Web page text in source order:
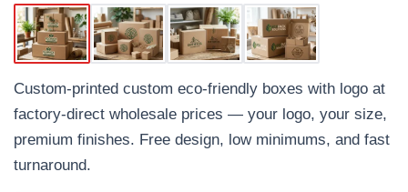
Custom-printed custom eco-friendly boxes with logo at
factory-direct wholesale prices — your logo, your size,
premium finishes. Free design, low minimums, and fast
turnaround.